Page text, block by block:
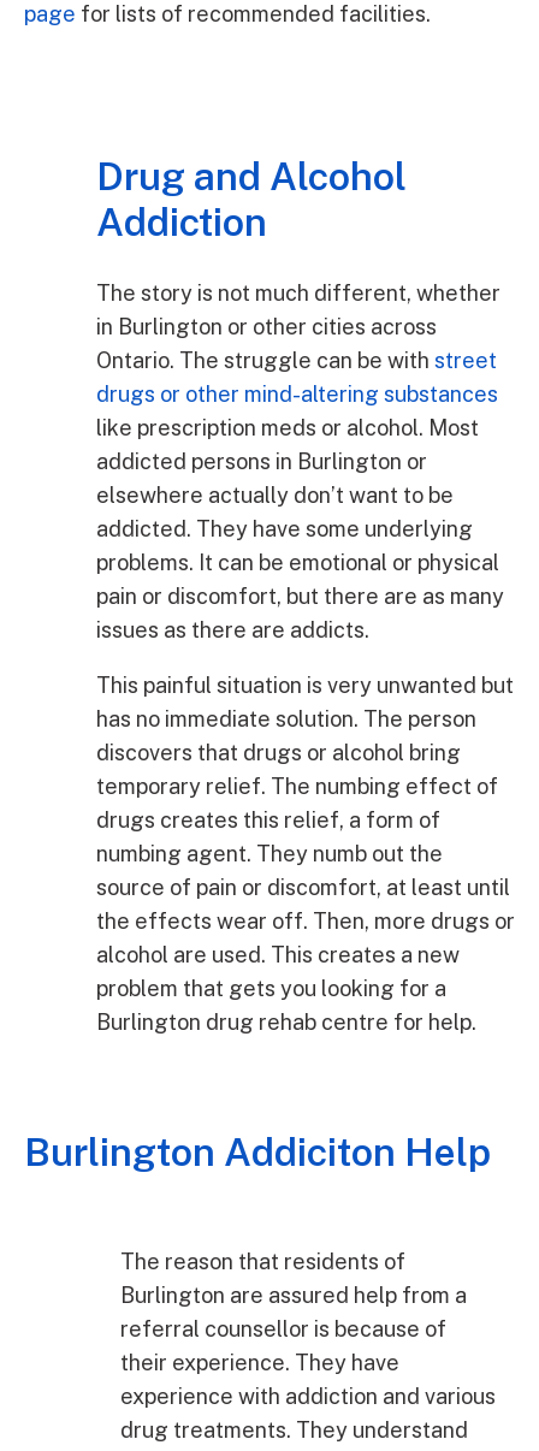
page for lists of recommended facilities.
Drug and Alcohol
Addiction
The story is not much different, whether
in Burlington or other cities across
Ontario. The struggle can be with street
drugs or other mind-altering substances
like prescription meds or alcohol. Most
addicted persons in Burlington or
elsewhere actually don’t want to be
addicted. They have some underlying
problems. It can be emotional or physical
pain or discomfort, but there are as many
issues as there are addicts.
This painful situation is very unwanted but
has no immediate solution. The person
discovers that drugs or alcohol bring
temporary relief. The numbing effect of
drugs creates this relief, a form of
numbing agent. They numb out the
source of pain or discomfort, at least until
the effects wear off. Then, more drugs or
alcohol are used. This creates a new
problem that gets you looking for a
Burlington drug rehab centre for help.
Burlington Addiciton Help
The reason that residents of
Burlington are assured help from a
referral counsellor is because of
their experience. They have
experience with addiction and various
drug treatments. They understand